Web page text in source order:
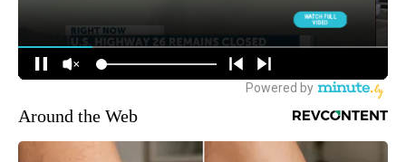
Around the Web